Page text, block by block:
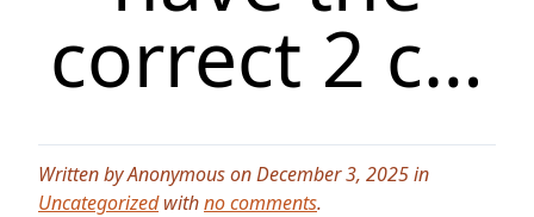
correct 2 c…
Written by Anonymous on December 3, 2025 in
Uncategorizedwithno comments.